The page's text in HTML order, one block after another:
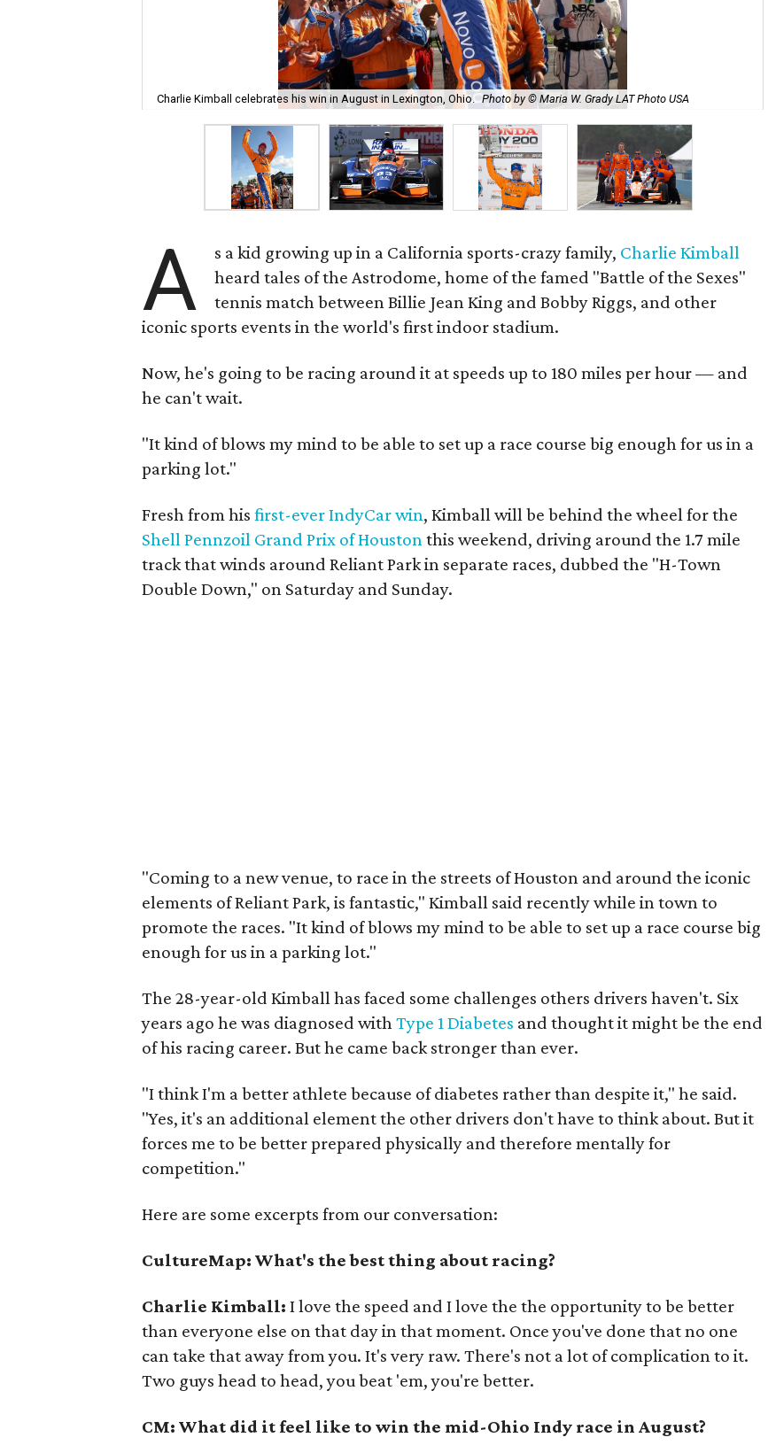
Charlie Kimball celebrates his win in August in Lexington, Ohio. Photo by © Maria W. Grady LAT Photo USA
A s a kid growing up in a California sports-crazy family, Charlie Kimball
heard tales of the Astrodome, home of the famed "Battle of the Sexes"
tennis match between Billie Jean King and Bobby Riggs, and other
iconic sports events in the world's first indoor stadium.
Now, he's going to be racing around it at speeds up to 180 miles per hour — and
he can't wait.
"It kind of blows my mind to be able to set up a race course big enough for us in a
parking lot."
Fresh from hisfirst-ever IndyCar win, Kimball will be behind the wheel for the
Shell Pennzoil Grand Prix of Houstonthis weekend, driving around the 1.7 mile
track that winds around Reliant Park in separate races, dubbed the "H-Town
Double Down," on Saturday and Sunday.
"Coming to a new venue, to race in the streets of Houston and around the iconic
elements of Reliant Park, is fantastic," Kimball said recently while in town to
promote the races. "It kind of blows my mind to be able to set up a race course big
enough for us in a parking lot."
The 28-year-old Kimball has faced some challenges others drivers haven't. Six
years ago he was diagnosed withType 1 Diabetes and thought it might be the end
of his racing career. But he came back stronger than ever.
"I think I'm a better athlete because of diabetes rather than despite it," he said.
"Yes, it's an additional element the other drivers don't have to think about. But it
forces me to be better prepared physically and therefore mentally for
competition."
Here are some excerpts from our conversation:
CultureMap: What's the best thing about racing?
Charlie Kimball:I love the speed and I love the the opportunity to be better
than everyone else on that day in that moment. Once you've done that no one
can take that away from you. It's very raw. There's not a lot of complication to it.
Two guys head to head, you beat 'em, you're better.
CM: What did it feel like to win the mid-Ohio Indy race in August?